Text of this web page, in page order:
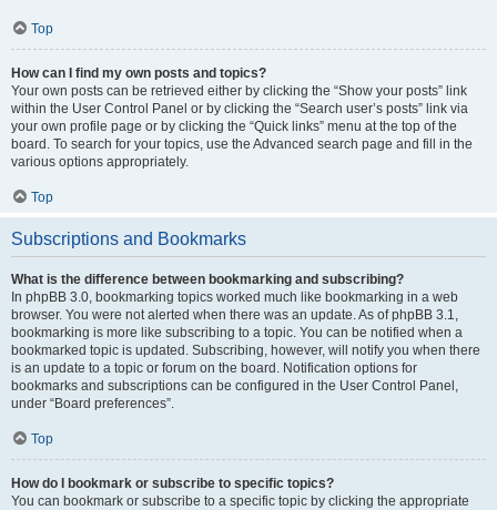
Top
How can I find my own posts and topics?
Your own posts can be retrieved either by clicking the “Show your posts” link
within the User Control Panel or by clicking the “Search user’s posts” link via
your own profile page or by clicking the “Quick links” menu at the top of the
board. To search for your topics, use the Advanced search page and fill in the
various options appropriately.
Top
Subscriptions and Bookmarks
What is the difference between bookmarking and subscribing?
In phpBB 3.0, bookmarking topics worked much like bookmarking in a web
browser. You were not alerted when there was an update. As of phpBB 3.1,
bookmarking is more like subscribing to a topic. You can be notified when a
bookmarked topic is updated. Subscribing, however, will notify you when there
is an update to a topic or forum on the board. Notification options for
bookmarks and subscriptions can be configured in the User Control Panel,
under “Board preferences”.
Top
How do I bookmark or subscribe to specific topics?
You can bookmark or subscribe to a specific topic by clicking the appropriate